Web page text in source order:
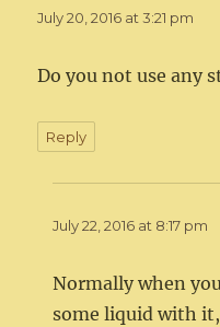
July 20, 2016 at 3:21 pm
Do you not use any
Reply
July 22, 2016 at 8:17 pm
Normally when
some liquid with